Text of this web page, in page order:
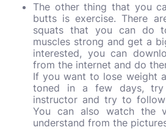
The other thing that you
butts is exercise. There
squats that you can do
muscles strong and get a
interested, you can
from the internet and do
If you want to lose weight
toned in a few days,
instructor and try to
You can also watch the
understand from the